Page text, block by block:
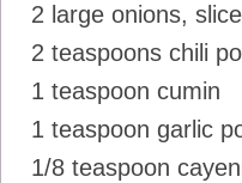
2 large onions,
2 teaspoons chili
1 teaspoon cumin
1 teaspoon garlic
1/8 teaspoon